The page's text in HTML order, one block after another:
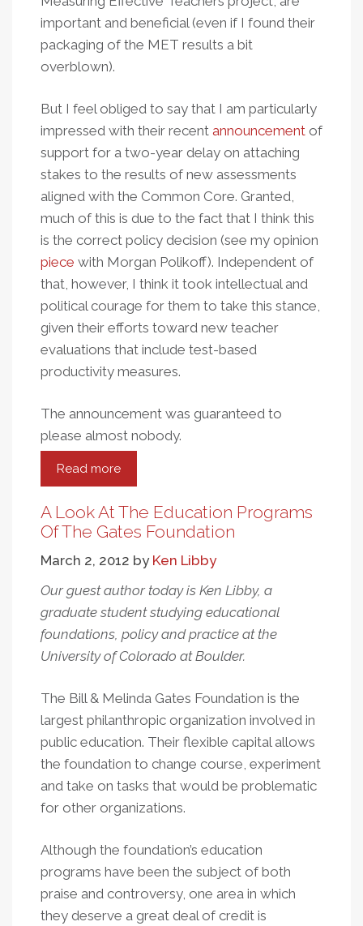
important and beneficial (even if I found their
packaging of the MET results a bit
overblown).
But I feel obliged to say that I am particularly
impressed with their recent announcement of
support for a two-year delay on attaching
stakes to the results of new assessments
aligned with the Common Core. Granted,
much of this is due to the fact that I think this
is the correct policy decision (see my opinion
piece with Morgan Polikoff). Independent of
that, however, I think it took intellectual and
political courage for them to take this stance,
given their efforts toward new teacher
evaluations that include test-based
productivity measures.
The announcement was guaranteed to
please almost nobody.
Read more
Contrarians
At
The
A Look At The Education Programs
Of The Gates Foundation
March 2, 2012 by Ken Libby
Our guest author today is Ken Libby, a
graduate student studying educational
foundations, policy and practice at the
University of Colorado at Boulder.
The Bill & Melinda Gates Foundation is the
largest philanthropic organization involved in
public education. Their flexible capital allows
the foundation to change course, experiment
and take on tasks that would be problematic
for other organizations.
Although the foundation’s education
programs have been the subject of both
praise and controversy, one area in which
they deserve a great deal of credit is